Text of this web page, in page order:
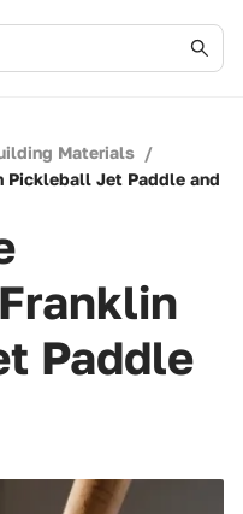
Materials /
Pickleball Jet Paddle and
Paddle